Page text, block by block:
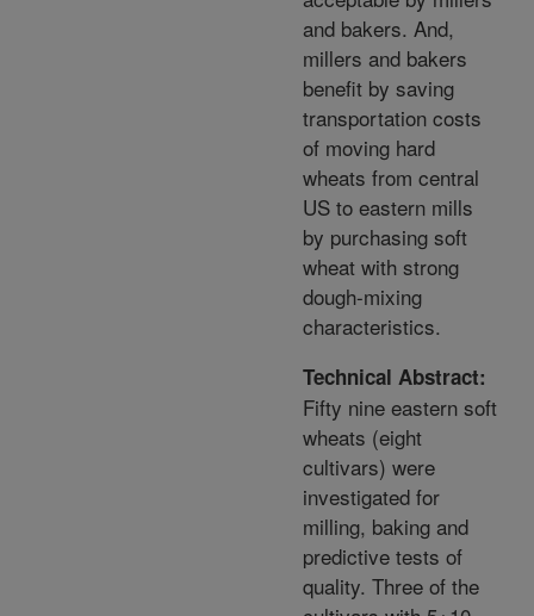
and bakers. And,
millers and bakers
benefit by saving
transportation costs
of moving hard
wheats from central
US to eastern mills
by purchasing soft
wheat with strong
dough-mixing
characteristics.
Technical Abstract:
Fifty nine eastern soft
wheats (eight
cultivars) were
investigated for
milling, baking and
predictive tests of
quality. Three of the